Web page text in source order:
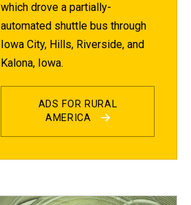
which drove a partially-
automated shuttle bus through
Iowa City, Hills, Riverside, and
Kalona, Iowa.
ADS FOR RURAL
AMERICA